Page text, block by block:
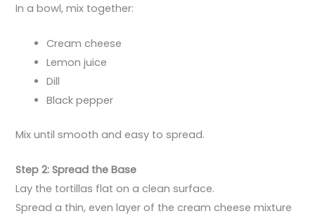
In a bowl, mix together:
Cream cheese
Lemon juice
Dill
Black pepper
Mix until smooth and easy to spread.
Step 2: Spread the Base
Lay the tortillas flat on a clean surface.
Spread a thin, even layer of the cream cheese mixture